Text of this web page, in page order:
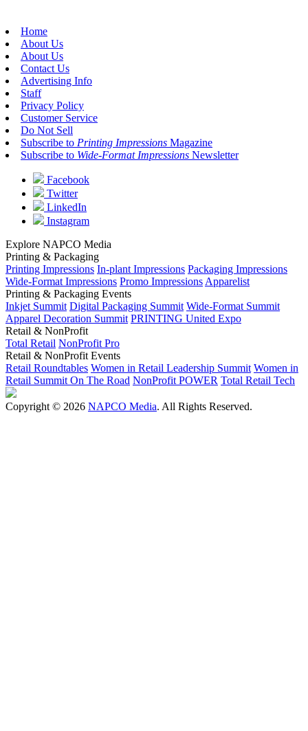
Home
About Us
About Us
Contact Us
Advertising Info
Staff
Privacy Policy
Customer Service
Do Not Sell
Subscribe to Printing Impressions Magazine
Subscribe to Wide-Format Impressions Newsletter
Facebook
Twitter
LinkedIn
Instagram
Explore NAPCO Media
Printing & Packaging
Printing Impressions In-plant Impressions Packaging Impressions
Wide-Format Impressions Promo Impressions Apparelist
Printing & Packaging Events
Inkjet Summit Digital Packaging Summit Wide-Format Summit
Apparel Decoration Summit PRINTING United Expo
Retail & NonProfit
Total Retail NonProfit Pro
Retail & NonProfit Events
Retail Roundtables Women in Retail Leadership Summit Women in
Retail Summit On The Road NonProfit POWER Total Retail Tech
Copyright © 2026 NAPCO Media. All Rights Reserved.